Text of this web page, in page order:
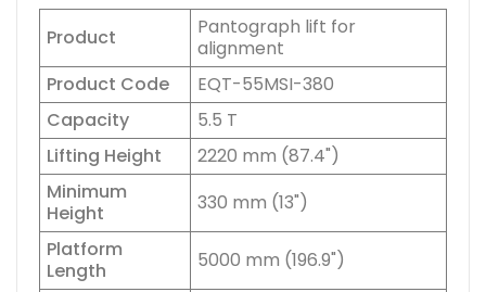
Product
Pantograph lift for
alignment
Product Code
EQT-55MSI-380
Capacity
5.5 T
Lifting Height
2220 mm (87.4")
Minimum
Height
330 mm (13")
Platform
Length
5000 mm (196.9")